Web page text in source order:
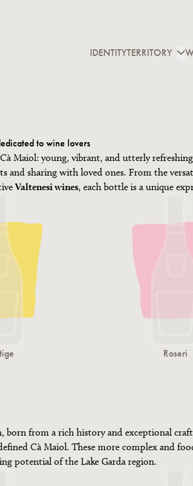
IDENTITYTERRITORY
to wine lovers
Maiol: young, vibrant, and utterly
and sharing with loved ones. From the
Valtenesi wines, each bottle is a unique
Roseri
born from a rich history and exceptional
Cà Maiol. These more complex and
potential of the Lake Garda region.